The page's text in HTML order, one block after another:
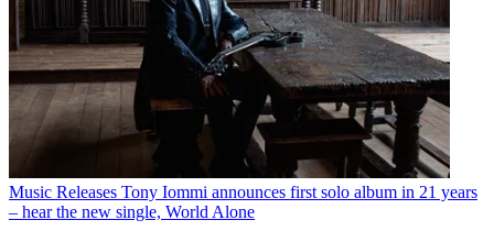
Music Releases Tony Iommi announces first solo album in 21 years
– hear the new single, World Alone